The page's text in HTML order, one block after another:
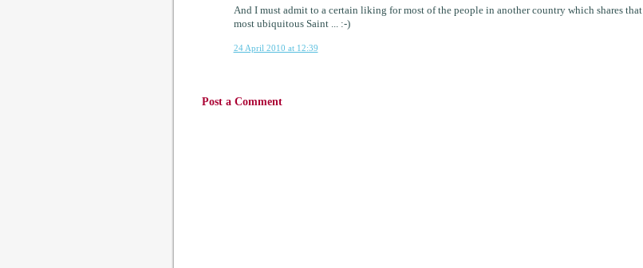
And I must admit to a certain liking for most of the people in another country which shares that
most ubiquitous Saint ... :-)
24 April 2010 at 12:39
Post a Comment